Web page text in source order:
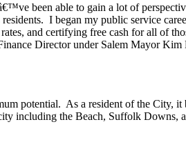
been able to gain a lot of
I began my public service
and certifying free cash for all of
Director under Salem Mayor
potential. As a resident of the City,
including the Beach, Suffolk